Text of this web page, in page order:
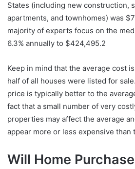
States (including new construction,
apartments, and townhomes) was
majority of experts focus on the
6.3% annually to $424,495.2
Keep in mind that the average cost
half of all houses were listed for
price is typically better to the
fact that a small number of very
properties may affect the average
appear more or less expensive than
Will Home